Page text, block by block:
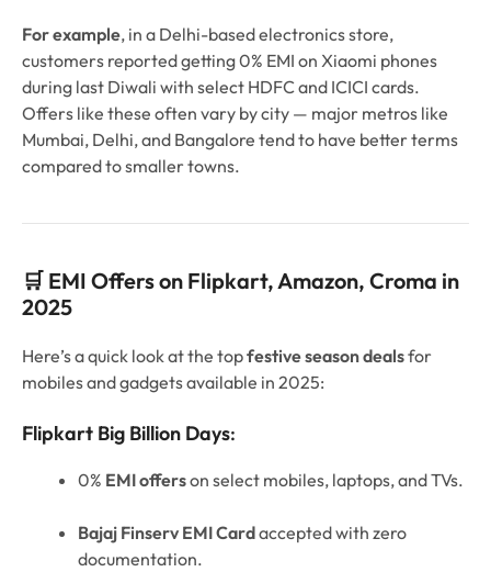
For example, in a Delhi-based electronics store,
customers reported getting 0% EMI on Xiaomi phones
during last Diwali with select HDFC and ICICI cards.
Offers like these often vary by city — major metros like
Mumbai, Delhi, and Bangalore tend to have better terms
compared to smaller towns.
🛒 EMI Offers on Flipkart, Amazon, Croma in
2025
Here’s a quick look at the topfestive season dealsfor
mobiles and gadgets available in 2025:
Flipkart Big Billion Days:
0% EMI offerson select mobiles, laptops, and TVs.
Bajaj Finserv EMI Cardaccepted with zero
documentation.